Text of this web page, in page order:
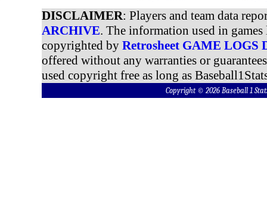
DISCLAIMER: Players and team data
ARCHIVE. The information used in
copyrighted by Retrosheet GAME LOGS
offered without any warranties or
used copyright free as long as
Copyright © 2026 Baseball 1